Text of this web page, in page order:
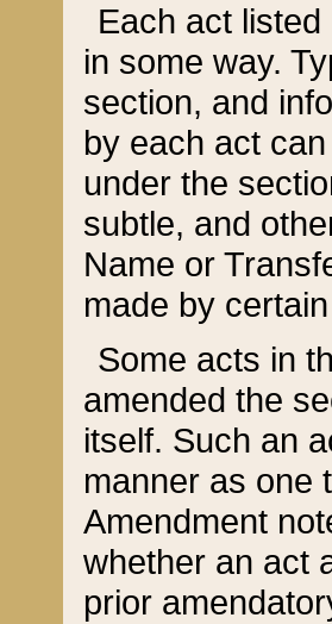
Each act
in some way.
section, and
by each act
under the
subtle, and
Name or
made by
Some acts in
amended the
itself. Such an
manner as one
Amendment
whether an act
prior